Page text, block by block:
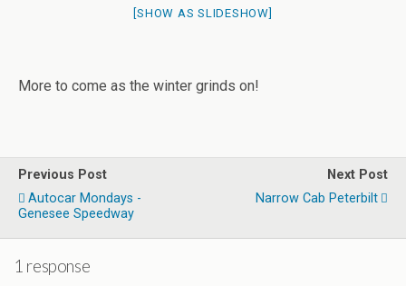
[SHOW AS SLIDESHOW]
More to come as the winter grinds on!
Previous Post
Autocar Mondays -
Genesee Speedway
Next Post
Narrow Cab Peterbilt
1 response